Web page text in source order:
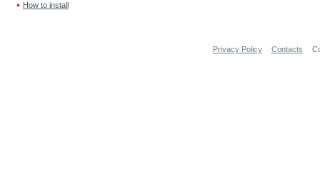
How to install
Privacy Policy Contacts